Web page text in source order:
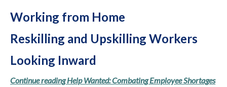
Working from Home
Reskilling and Upskilling Workers
Looking Inward
Continue reading Help Wanted: Combating Employee Shortages